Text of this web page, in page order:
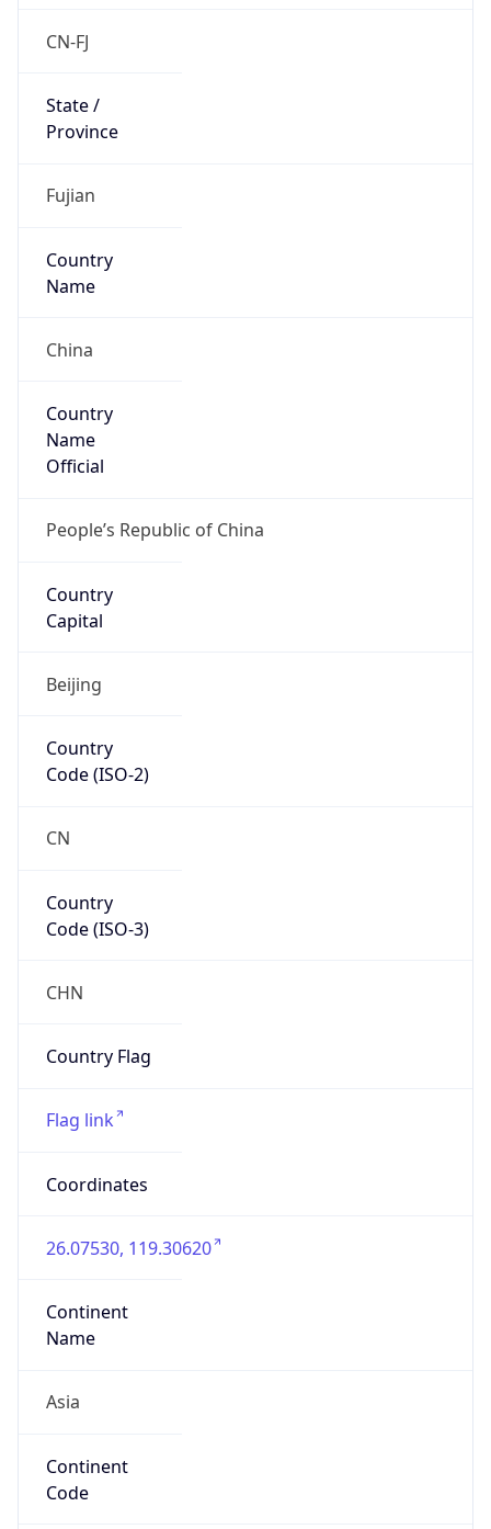
CN-FJ
State /
Province
Fujian
Country
Name
China
Country
Name
Official
People’s Republic of China
Country
Capital
Beijing
Country
Code (ISO-2)
CN
Country
Code (ISO-3)
CHN
Country Flag
Flag link
Coordinates
26.07530, 119.30620
Continent
Name
Asia
Continent
Code